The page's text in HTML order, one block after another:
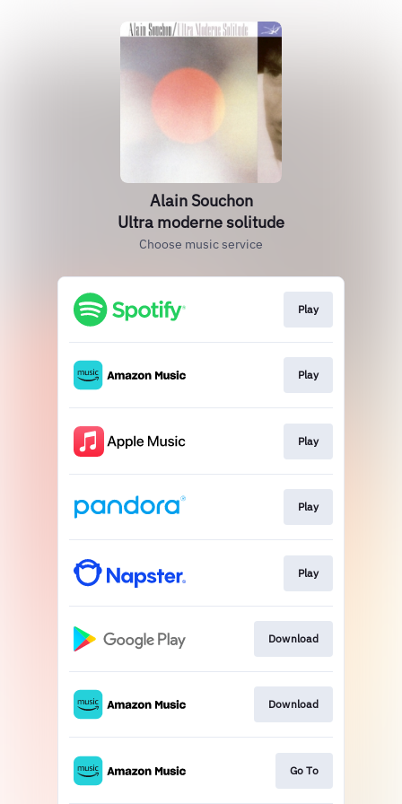
Alain Souchon
Ultra moderne solitude
Choose music service
Play
Play
Play
Play
Play
Download
Download
Go To